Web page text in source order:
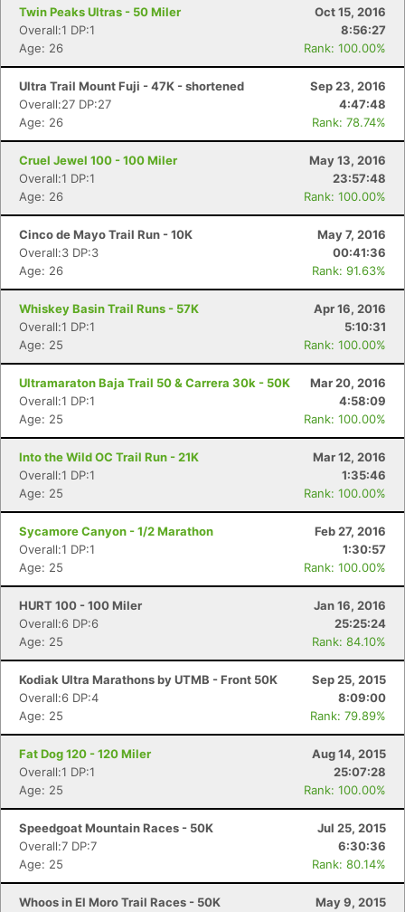
Twin Peaks Ultras - 50 Miler
Oct 15, 2016
Overall:1 DP:1
8:56:27
Age: 26
Rank: 100.00%
Ultra Trail Mount Fuji - 47K - shortened
Sep 23, 2016
Overall:27 DP:27
4:47:48
Age: 26
Rank: 78.74%
Cruel Jewel 100 - 100 Miler
May 13, 2016
Overall:1 DP:1
23:57:48
Age: 26
Rank: 100.00%
Cinco de Mayo Trail Run - 10K
May 7, 2016
Overall:3 DP:3
00:41:36
Age: 26
Rank: 91.63%
Whiskey Basin Trail Runs - 57K
Apr 16, 2016
Overall:1 DP:1
5:10:31
Age: 25
Rank: 100.00%
Ultramaraton Baja Trail 50 & Carrera 30k - 50K
Mar 20, 2016
Overall:1 DP:1
4:58:09
Age: 25
Rank: 100.00%
Into the Wild OC Trail Run - 21K
Mar 12, 2016
Overall:1 DP:1
1:35:46
Age: 25
Rank: 100.00%
Sycamore Canyon - 1/2 Marathon
Feb 27, 2016
Overall:1 DP:1
1:30:57
Age: 25
Rank: 100.00%
HURT 100 - 100 Miler
Jan 16, 2016
Overall:6 DP:6
25:25:24
Age: 25
Rank: 84.10%
Kodiak Ultra Marathons by UTMB - Front 50K
Sep 25, 2015
Overall:6 DP:4
8:09:00
Age: 25
Rank: 79.89%
Fat Dog 120 - 120 Miler
Aug 14, 2015
Overall:1 DP:1
25:07:28
Age: 25
Rank: 100.00%
Speedgoat Mountain Races - 50K
Jul 25, 2015
Overall:7 DP:7
6:30:36
Age: 25
Rank: 80.14%
Whoos in El Moro Trail Races - 50K May 9, 2015